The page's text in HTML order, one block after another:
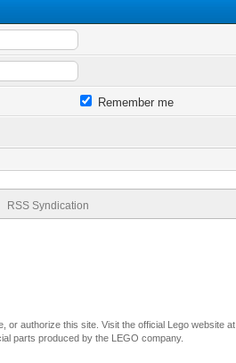
Remember me
RSS Syndication
authorize this site. Visit the official Lego website at
parts produced by the LEGO company.